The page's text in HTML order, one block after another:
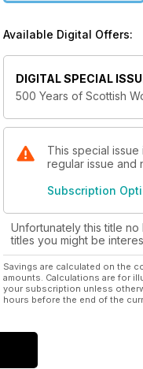
Available Digital Offers:
DIGITAL SPECIAL
500 Years of Scottish
This special
regular issue and
Subscription
Unfortunately this title
titles you might be
Savings are calculated on the
amounts. Calculations are for
your subscription unless
hours before the end of the